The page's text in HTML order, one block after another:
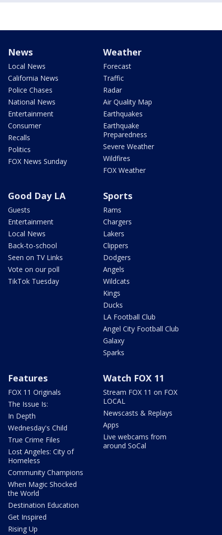
News
Local News
California News
Police Chases
National News
Entertainment
Consumer
Recalls
Politics
FOX News Sunday
Weather
Forecast
Traffic
Radar
Air Quality Map
Earthquakes
Earthquake
Preparedness
Severe Weather
Wildfires
FOX Weather
Good Day LA
Guests
Entertainment
Local News
Back-to-school
Seen on TV Links
Vote on our poll
TikTok Tuesday
Sports
Rams
Chargers
Lakers
Clippers
Dodgers
Angels
Wildcats
Kings
Ducks
LA Football Club
Angel City Football Club
Galaxy
Sparks
Features
FOX 11 Originals
The Issue Is:
In Depth
Wednesday's Child
True Crime Files
Lost Angeles: City of
Homeless
Community Champions
When Magic Shocked
the World
Destination Education
Get Inspired
Rising Up
Watch FOX 11
Stream FOX 11 on FOX
LOCAL
Newscasts & Replays
Apps
Live webcams from
around SoCal